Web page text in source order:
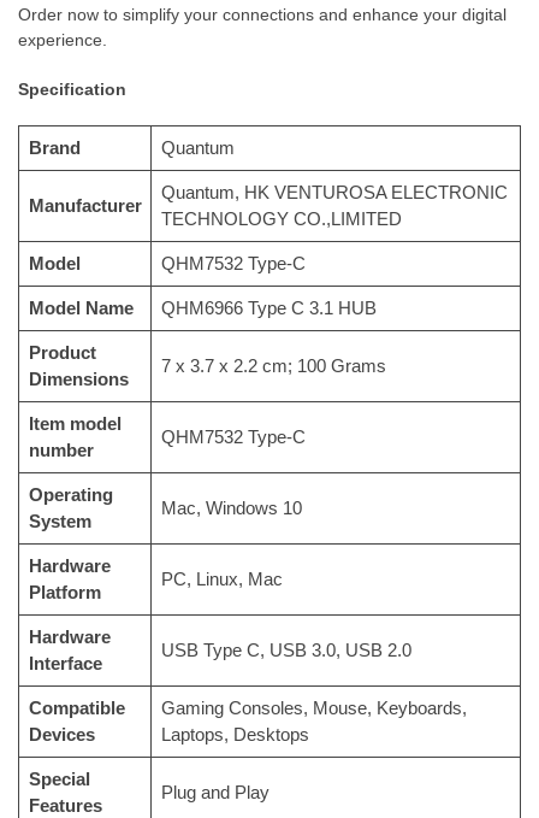
Order now to simplify your connections and enhance your digital
experience.
Specification
Brand ‎Quantum
Manufacturer
‎Quantum, HK VENTUROSA ELECTRONIC
TECHNOLOGY CO.,LIMITED
Model ‎QHM7532 Type-C
Model Name ‎QHM6966 Type C 3.1 HUB
Product
Dimensions
‎7 x 3.7 x 2.2 cm; 100 Grams
Item model
number
‎QHM7532 Type-C
Operating
System
‎Mac, Windows 10
Hardware
Platform
‎PC, Linux, Mac
Hardware
Interface
‎USB Type C, USB 3.0, USB 2.0
Compatible
Devices
‎Gaming Consoles, Mouse, Keyboards,
Laptops, Desktops
Special
Features
‎Plug and Play